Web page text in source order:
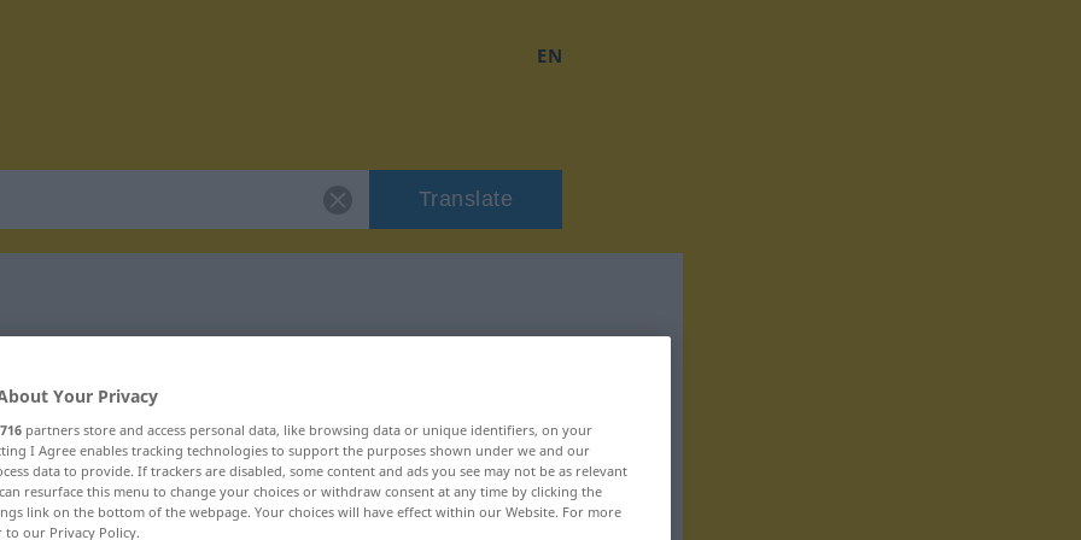
EN
Translate
Your Privacy
716 partners store and access personal data, like browsing data or unique identifiers, on your
I Agree enables tracking technologies to support the purposes shown under we and our
data to provide. If trackers are disabled, some content and ads you see may not be as relevant
resurface this menu to change your choices or withdraw consent at any time by clicking the
link on the bottom of the webpage. Your choices will have effect within our Website. For more
to our Privacy Policy.